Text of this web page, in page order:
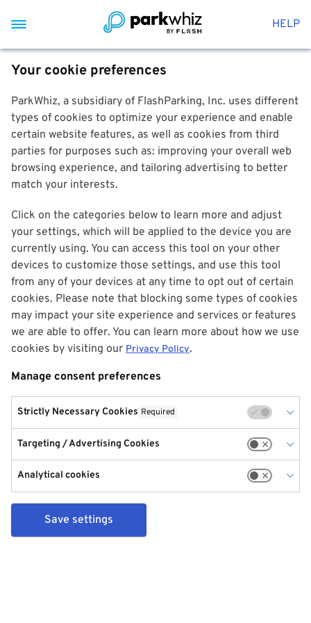
HELP
Your cookie preferences
ParkWhiz, a subsidiary of FlashParking, Inc. uses different
types of cookies to optimize your experience and enable
certain website features, as well as cookies from third
parties for purposes such as: improving your overall web
browsing experience, and tailoring advertising to better
match your interests.
Click on the categories below to learn more and adjust
your settings, which will be applied to the device you are
currently using. You can access this tool on your other
devices to customize those settings, and use this tool
from any of your devices at any time to opt out of certain
cookies. Please note that blocking some types of cookies
may impact your site experience and services or features
we are able to offer. You can learn more about how we use
cookies by visiting our Privacy Policy.
Manage consent preferences
Strictly Necessary Cookies Required
Targeting / Advertising Cookies
Analytical cookies
Save settings